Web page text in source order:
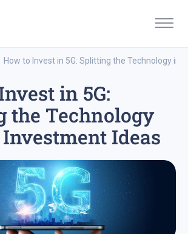
How to Invest in 5G: Splitting the Technology
in 5G:
the Technology
Ideas